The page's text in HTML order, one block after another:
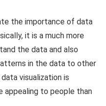
the importance of data
it is a much more
the data and also
in the data to other
visualization is
appealing to people than